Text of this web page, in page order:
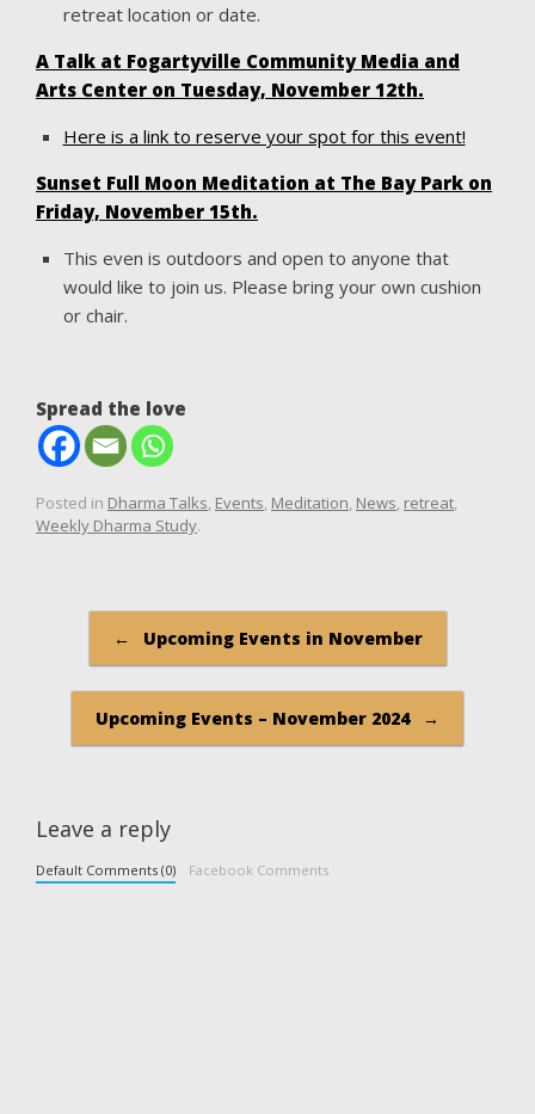
retreat location or date.
A Talk at Fogartyville Community Media and
Arts Center on Tuesday, November 12th.
Here is a link to reserve your spot for this event!
Sunset Full Moon Meditation at The Bay Park on
Friday, November 15th.
This even is outdoors and open to anyone that
would like to join us. Please bring your own cushion
or chair.
Spread the love
Posted in Dharma Talks, Events, Meditation, News, retreat,
Weekly Dharma Study.
← Upcoming Events in November
Upcoming Events – November 2024 →
Leave a reply
Default Comments (0) Facebook Comments